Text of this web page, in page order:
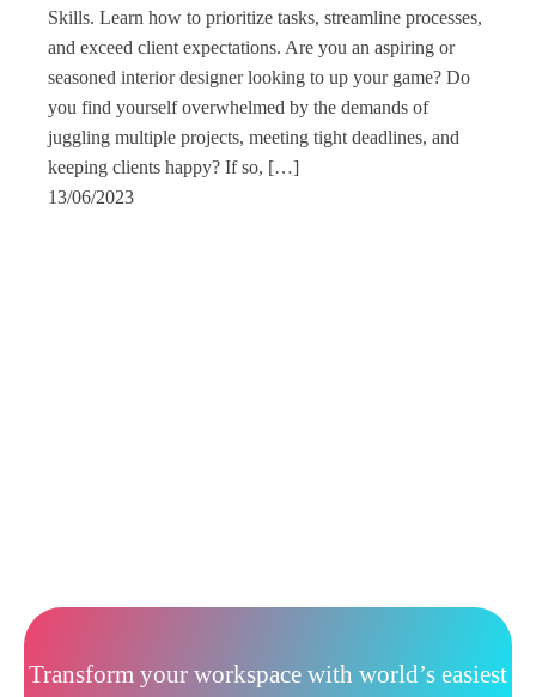
Skills. Learn how to prioritize tasks, streamline processes,
and exceed client expectations. Are you an aspiring or
seasoned interior designer looking to up your game? Do
you find yourself overwhelmed by the demands of
juggling multiple projects, meeting tight deadlines, and
keeping clients happy? If so, […]
13/06/2023
Transform your workspace with world’s easiest